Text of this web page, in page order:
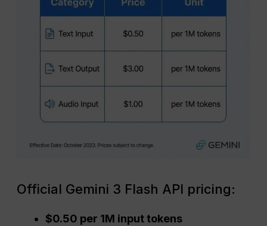
Official Gemini 3 Flash API pricing:
$0.50 per 1M input tokens